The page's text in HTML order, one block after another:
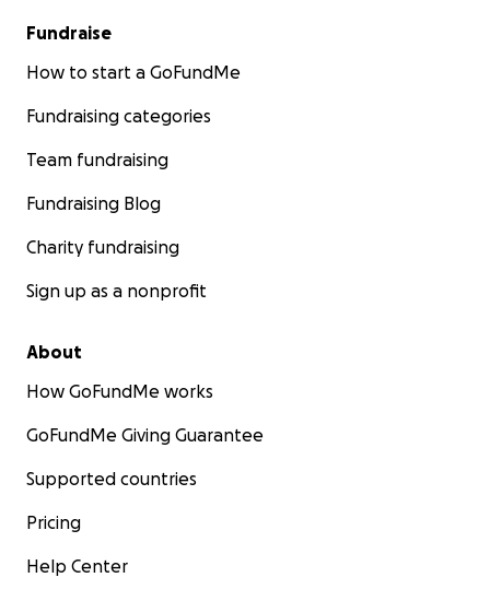
Fundraise
How to start a GoFundMe
Fundraising categories
Team fundraising
Fundraising Blog
Charity fundraising
Sign up as a nonprofit
About
How GoFundMe works
GoFundMe Giving Guarantee
Supported countries
Pricing
Help Center